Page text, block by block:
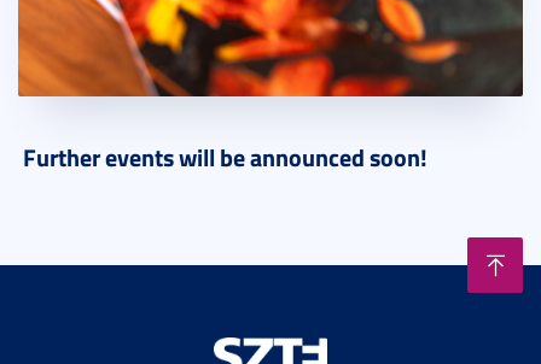
Further events will be announced soon!